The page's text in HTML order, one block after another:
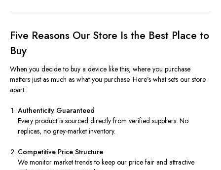
Five Reasons Our Store Is the Best Place to
Buy
When you decide to buy a device like this, where you purchase
matters just as much as what you purchase. Here’s what sets our store
apart:
Authenticity Guaranteed
Every product is sourced directly from verified suppliers. No
replicas, no grey-market inventory.
Competitive Price Structure
We monitor market trends to keep our price fair and attractive